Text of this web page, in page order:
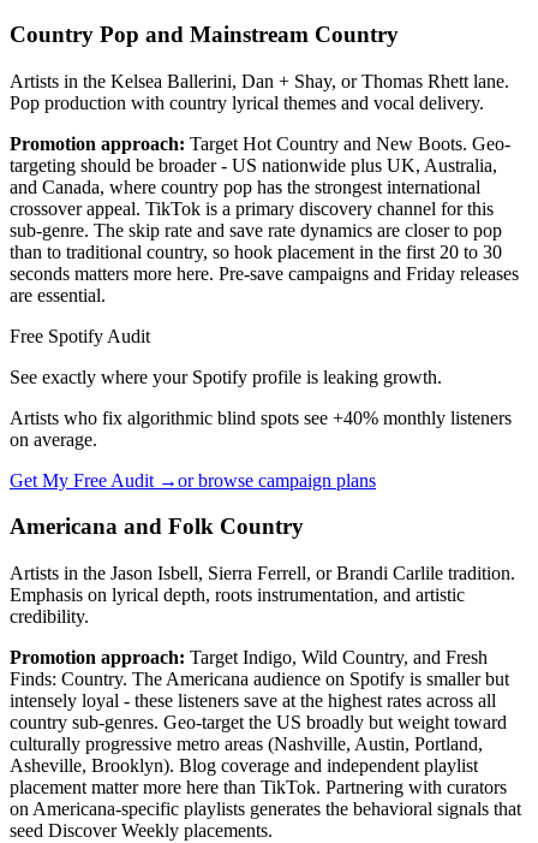
Country Pop and Mainstream Country
Artists in the Kelsea Ballerini, Dan + Shay, or Thomas Rhett lane.
Pop production with country lyrical themes and vocal delivery.
Promotion approach: Target Hot Country and New Boots. Geo-
targeting should be broader - US nationwide plus UK, Australia,
and Canada, where country pop has the strongest international
crossover appeal. TikTok is a primary discovery channel for this
sub-genre. The skip rate and save rate dynamics are closer to pop
than to traditional country, so hook placement in the first 20 to 30
seconds matters more here. Pre-save campaigns and Friday releases
are essential.
Free Spotify Audit
See exactly where your Spotify profile is leaking growth.
Artists who fix algorithmic blind spots see +40% monthly listeners
on average.
Get My Free Audit →or browse campaign plans
Americana and Folk Country
Artists in the Jason Isbell, Sierra Ferrell, or Brandi Carlile tradition.
Emphasis on lyrical depth, roots instrumentation, and artistic
credibility.
Promotion approach: Target Indigo, Wild Country, and Fresh
Finds: Country. The Americana audience on Spotify is smaller but
intensely loyal - these listeners save at the highest rates across all
country sub-genres. Geo-target the US broadly but weight toward
culturally progressive metro areas (Nashville, Austin, Portland,
Asheville, Brooklyn). Blog coverage and independent playlist
placement matter more here than TikTok. Partnering with curators
on Americana-specific playlists generates the behavioral signals that
seed Discover Weekly placements.